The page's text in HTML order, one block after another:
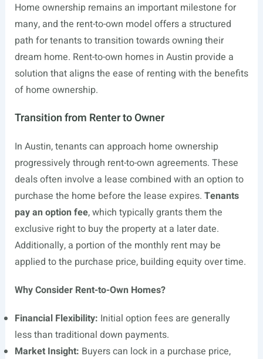
Home ownership remains an important milestone for
many, and the rent-to-own model offers a structured
path for tenants to transition towards owning their
dream home. Rent-to-own homes in Austin provide a
solution that aligns the ease of renting with the benefits
of home ownership.
Transition from Renter to Owner
In Austin, tenants can approach home ownership
progressively through rent-to-own agreements. These
deals often involve a lease combined with an option to
purchase the home before the lease expires. Tenants
pay an option fee, which typically grants them the
exclusive right to buy the property at a later date.
Additionally, a portion of the monthly rent may be
applied to the purchase price, building equity over time.
Why Consider Rent-to-Own Homes?
Financial Flexibility: Initial option fees are generally
less than traditional down payments.
Market Insight: Buyers can lock in a purchase price,